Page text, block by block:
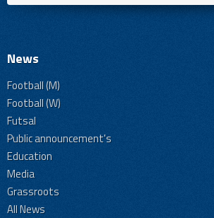
News
Football (M)
Football (W)
Futsal
Public announcement's
Education
Media
Grassroots
All News